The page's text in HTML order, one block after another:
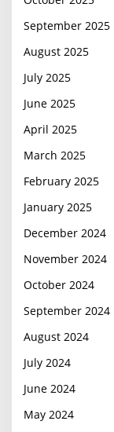
September 2025
August 2025
July 2025
June 2025
April 2025
March 2025
February 2025
January 2025
December 2024
November 2024
October 2024
September 2024
August 2024
July 2024
June 2024
May 2024